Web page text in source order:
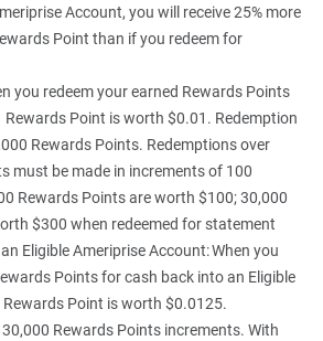
Account, you will receive 25% more
Point than if you redeem for
you redeem your earned Rewards Points
Point is worth $0.01. Redemption
Rewards Points. Redemptions over
must be made in increments of 100
Rewards Points are worth $100; 30,000
$300 when redeemed for statement
Eligible Ameriprise Account: When you
Points for cash back into an Eligible
Point is worth $0.0125.
Rewards Points increments. With